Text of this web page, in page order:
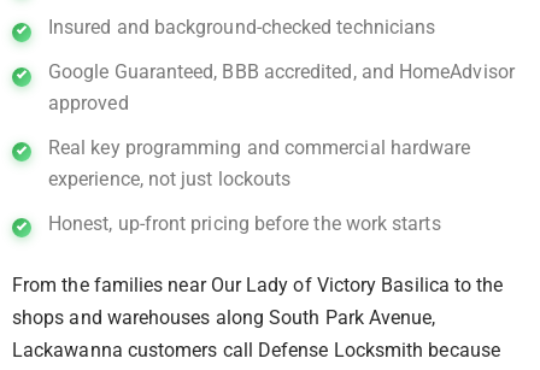
Insured and background-checked technicians
Google Guaranteed, BBB accredited, and HomeAdvisor
approved
Real key programming and commercial hardware
experience, not just lockouts
Honest, up-front pricing before the work starts
From the families near Our Lady of Victory Basilica to the
shops and warehouses along South Park Avenue,
Lackawanna customers call Defense Locksmith because